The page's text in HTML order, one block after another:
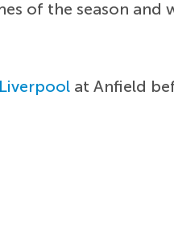
of the season and
Liverpool at Anfield